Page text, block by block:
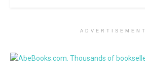
ADVERTISEMENT